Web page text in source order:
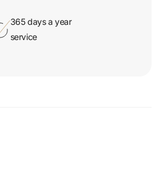
365 days a year
service